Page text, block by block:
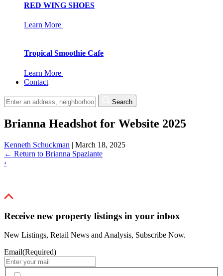
RED WING SHOES
Learn More
Tropical Smoothie Cafe
Learn More
Contact
Search
Brianna Headshot for Website 2025
Kenneth Schuckman | March 18, 2025
← Return to Brianna Spaziante
‹
Receive new property listings in your inbox
New Listings, Retail News and Analysis, Subscribe Now.
Email(Required)